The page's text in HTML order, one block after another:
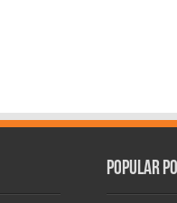
Popular